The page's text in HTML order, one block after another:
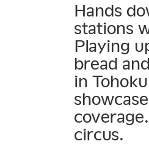
Hands
stations
Playing
bread
in
circus.